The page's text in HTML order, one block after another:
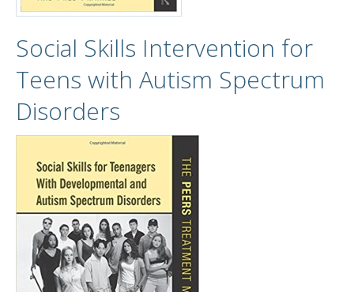
Social Skills Intervention for
Teens with Autism Spectrum
Disorders